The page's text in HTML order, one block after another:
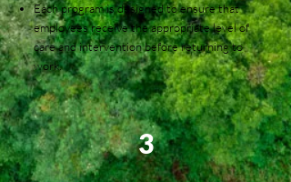
Each program is designed to ensure that
employees receive the appropriate level of
care and intervention before returning to
work.
3